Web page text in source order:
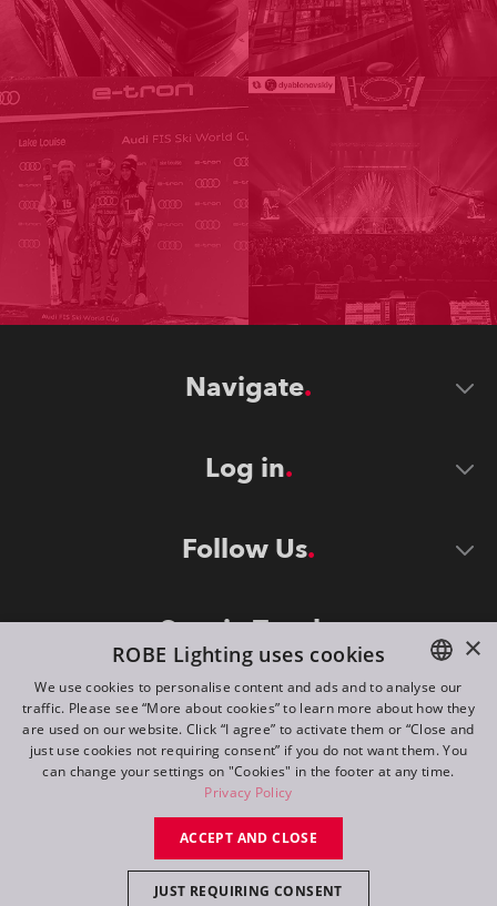
Navigate
Log in
Follow Us
Stay in Touch
©2026 ROBE lighting s.r.o.
All rights reserved. Created by
Switch to desktop mode
ENGLISH
DE
FR
×
ROBE Lighting uses cookies
We use cookies to personalise content and ads and to analyse our
traffic. Please see “More about cookies” to learn more about how they
are used on our website. Click “I agree” to activate them or “Close and
just use cookies not requiring consent” if you do not want them. You
can change your settings on "Cookies" in the footer at any time.
Privacy Policy
ACCEPT AND CLOSE
JUST REQUIRING CONSENT